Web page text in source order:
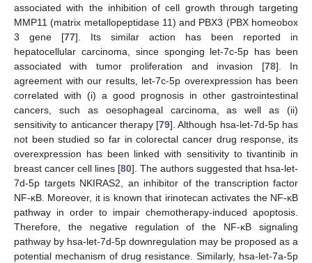
associated with the inhibition of cell growth through targeting
MMP11 (matrix metallopeptidase 11) and PBX3 (PBX homeobox
3 gene [77]. Its similar action has been reported in
hepatocellular carcinoma, since sponging let-7c-5p has been
associated with tumor proliferation and invasion [78]. In
agreement with our results, let-7c-5p overexpression has been
correlated with (i) a good prognosis in other gastrointestinal
cancers, such as oesophageal carcinoma, as well as (ii)
sensitivity to anticancer therapy [79]. Although hsa-let-7d-5p has
not been studied so far in colorectal cancer drug response, its
overexpression has been linked with sensitivity to tivantinib in
breast cancer cell lines [80]. The authors suggested that hsa-let-
7d-5p targets NKIRAS2, an inhibitor of the transcription factor
NF-κB. Moreover, it is known that irinotecan activates the NF-κB
pathway in order to impair chemotherapy-induced apoptosis.
Therefore, the negative regulation of the NF-κB signaling
pathway by hsa-let-7d-5p downregulation may be proposed as a
potential mechanism of drug resistance. Similarly, hsa-let-7a-5p